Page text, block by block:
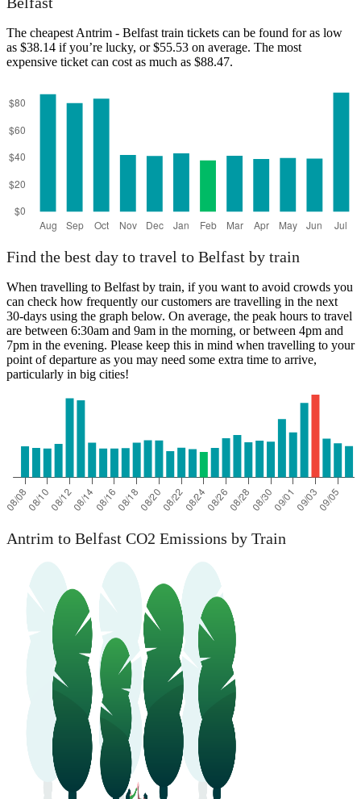
The cheapest Antrim - Belfast train tickets can be found for as low
as $38.14 if you’re lucky, or $55.53 on average. The most
expensive ticket can cost as much as $88.47.
Find the best day to travel to Belfast by train
When travelling to Belfast by train, if you want to avoid crowds you
can check how frequently our customers are travelling in the next
30-days using the graph below. On average, the peak hours to travel
are between 6:30am and 9am in the morning, or between 4pm and
7pm in the evening. Please keep this in mind when travelling to your
point of departure as you may need some extra time to arrive,
particularly in big cities!
Antrim to Belfast CO2 Emissions by Train